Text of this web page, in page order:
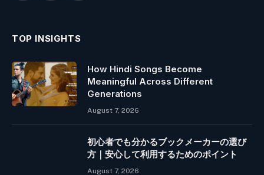
TOP INSIGHTS
How Hindi Songs Become
Meaningful Across Different
Generations
August 7, 2026
初心者でも分かるブックメーカーの選び
方｜安心して利用するためのポイント
August 7, 2026